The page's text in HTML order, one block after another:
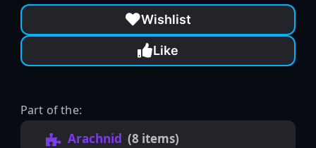
Wishlist
Like
Part of the:
Arachnid (8 items)